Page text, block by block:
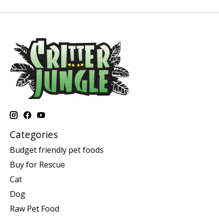
Categories
Budget friendly pet foods
Buy for Rescue
Cat
Dog
Raw Pet Food